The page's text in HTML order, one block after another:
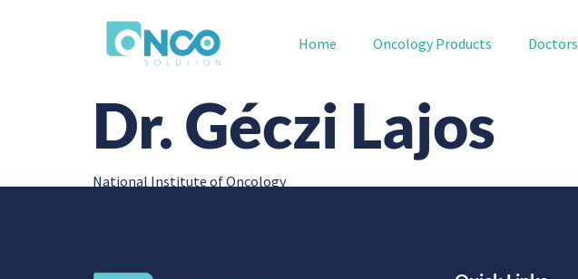
Home Oncology Products Doctors
Dr. Géczi Lajos
National Institute of Oncology